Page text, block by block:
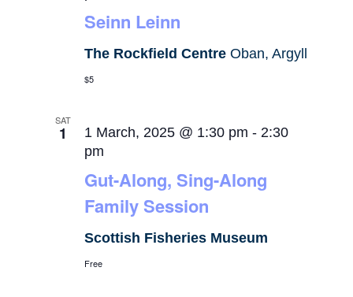
Seinn Leinn
The Rockfield CentreOban, Argyll
$5
SAT
1
Gut-Along, Sing-Along
Family Session
1 March, 2025 @ 1:30 pm - 2:30
pm
Scottish Fisheries Museum
Free